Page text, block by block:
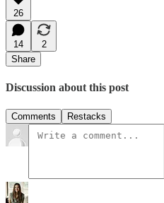
26
14
2
Share
Discussion about this post
Comments Restacks